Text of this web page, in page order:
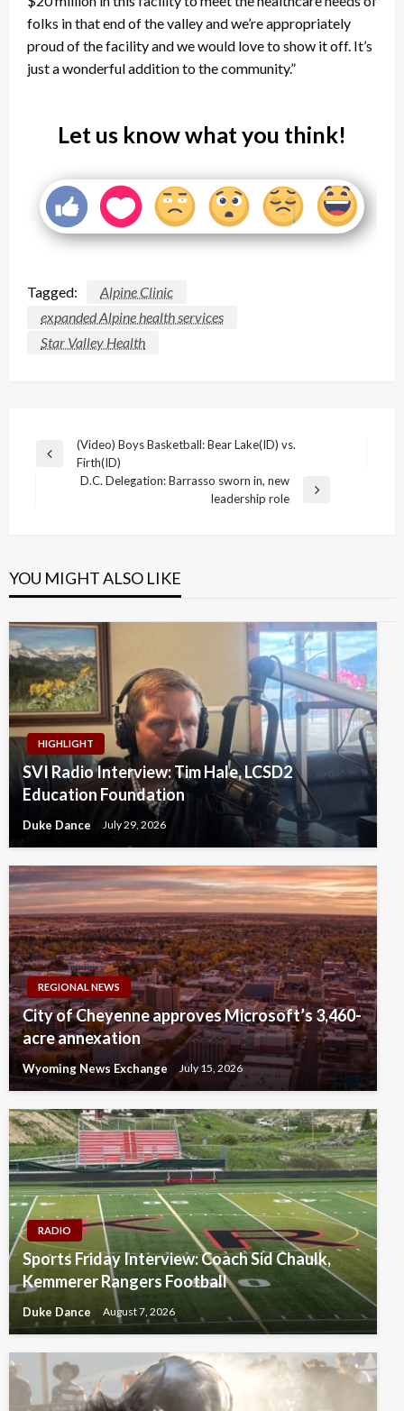
folks in that end of the valley and we’re appropriately
proud of the facility and we would love to show it off. It’s
just a wonderful addition to the community.”
Let us know what you think!
Tagged:
Alpine Clinic
expanded Alpine health services
Star Valley Health
Post
navigation
Previous
(Video) Boys Basketball: Bear Lake(ID) vs.
Firth(ID)
D.C. Delegation: Barrasso sworn in, new
leadership role
YOU MIGHT ALSO LIKE
HIGHLIGHT
SVI Radio Interview: Tim Hale, LCSD2
Education Foundation
Duke Dance July 29, 2026
REGIONAL NEWS
City of Cheyenne approves Microsoft’s 3,460-
acre annexation
Wyoming News Exchange July 15, 2026
RADIO
Sports Friday Interview: Coach Sid Chaulk,
Kemmerer Rangers Football
Duke Dance August 7, 2026